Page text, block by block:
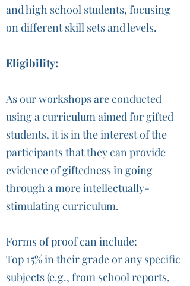
and high school students, focusing
on different skill sets and levels.
Eligibility:
As our workshops are conducted
using a curriculum aimed for gifted
students, it is in the interest of the
participants that they can provide
evidence of giftedness in going
through a more intellectually-
stimulating curriculum.
Forms of proof can include:
Top 15% in their grade or any specific
subjects (e.g., from school reports,